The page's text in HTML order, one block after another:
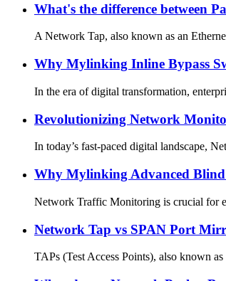
What's the difference between
A Network Tap, also known as an
Why Mylinking Inline Bypass
In the era of digital transformation,
Revolutionizing Network
In today’s fast-paced digital landscape,
Why Mylinking Advanced
Network Traffic Monitoring is crucial for
Network Tap vs SPAN Port
TAPs (Test Access Points), also known